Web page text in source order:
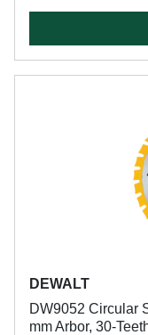
DEWALT
DW9052 Circular
mm Arbor, 30-